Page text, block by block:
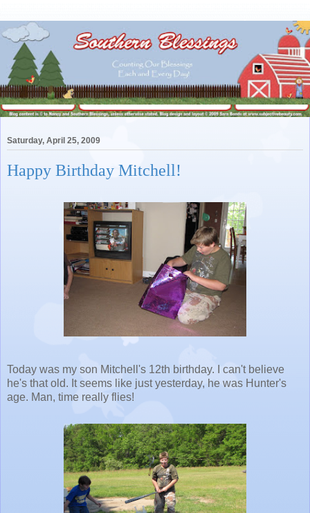
Saturday, April 25, 2009
Happy Birthday Mitchell!
Today was my son Mitchell's 12th birthday. I can't believe
he's that old. It seems like just yesterday, he was Hunter's
age. Man, time really flies!